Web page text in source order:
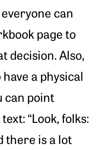
can
page to
decision. Also,
a physical
can point
“Look, folks:
there is a lot